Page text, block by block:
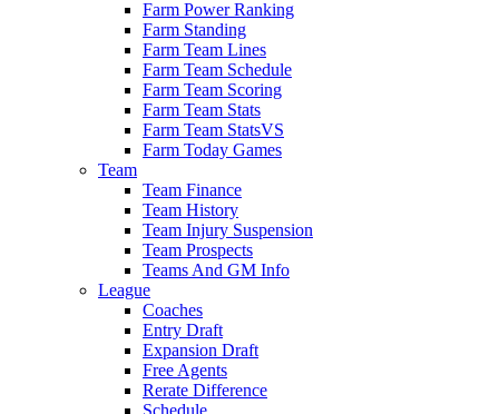
Farm Power Ranking
Farm Standing
Farm Team Lines
Farm Team Schedule
Farm Team Scoring
Farm Team Stats
Farm Team StatsVS
Farm Today Games
Team
Team Finance
Team History
Team Injury Suspension
Team Prospects
Teams And GM Info
League
Coaches
Entry Draft
Expansion Draft
Free Agents
Rerate Difference
Schedule